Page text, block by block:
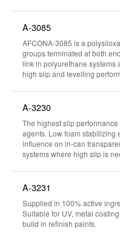
A-3085
AFCONA-3085 is a
groups terminated at both
link in polyurethane systems
high slip and levelling
A-3230
The highest slip
agents. Low foam stabilizing
influence on in-can
systems where high slip is
A-3231
Supplied in 100% active
Suitable for UV, metal
build in refinish paints.